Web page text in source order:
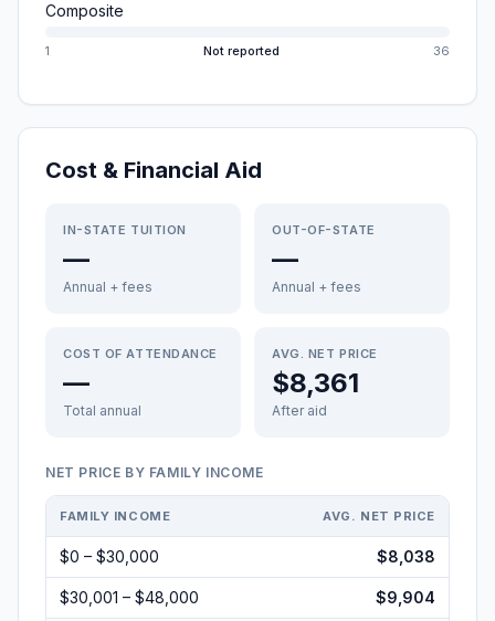
Composite
1 Not reported 36
Cost & Financial Aid
IN-STATE TUITION
—
Annual + fees
OUT-OF-STATE
—
Annual + fees
COST OF ATTENDANCE
—
Total annual
AVG. NET PRICE
$8,361
After aid
NET PRICE BY FAMILY INCOME
FAMILY INCOME AVG. NET PRICE
$0 – $30,000 $8,038
$30,001 – $48,000 $9,904